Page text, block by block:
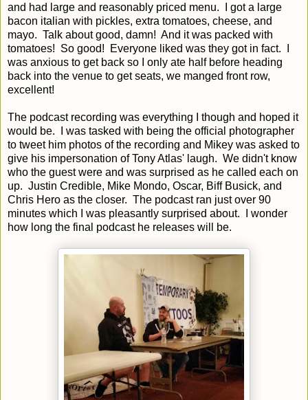
and had large and reasonably priced menu. I got a large
bacon italian with pickles, extra tomatoes, cheese, and
mayo. Talk about good, damn! And it was packed with
tomatoes! So good! Everyone liked was they got in fact. I
was anxious to get back so I only ate half before heading
back into the venue to get seats, we manged front row,
excellent!
The podcast recording was everything I though and hoped it
would be. I was tasked with being the official photographer
to tweet him photos of the recording and Mikey was asked to
give his impersonation of Tony Atlas' laugh. We didn't know
who the guest were and was surprised as he called each on
up. Justin Credible, Mike Mondo, Oscar, Biff Busick, and
Chris Hero as the closer. The podcast ran just over 90
minutes which I was pleasantly surprised about. I wonder
how long the final podcast he releases will be.